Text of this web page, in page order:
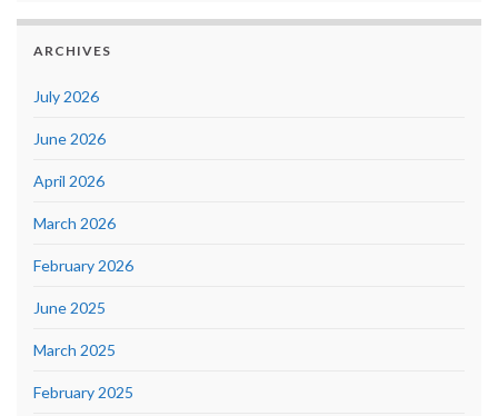
ARCHIVES
July 2026
June 2026
April 2026
March 2026
February 2026
June 2025
March 2025
February 2025